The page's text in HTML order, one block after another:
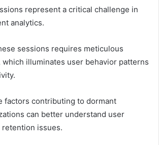
represent a critical challenge in
analytics.
sessions requires meticulous
which illuminates user behavior patterns
factors contributing to dormant
can better understand user
issues.